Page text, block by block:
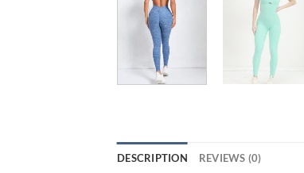
DESCRIPTION REVIEWS (0)